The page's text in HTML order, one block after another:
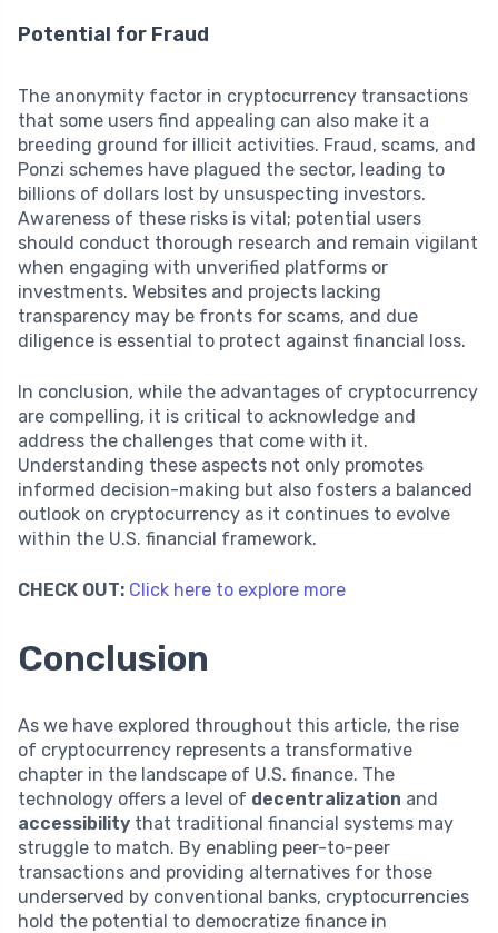
Potential for Fraud
The anonymity factor in cryptocurrency transactions
that some users find appealing can also make it a
breeding ground for illicit activities. Fraud, scams, and
Ponzi schemes have plagued the sector, leading to
billions of dollars lost by unsuspecting investors.
Awareness of these risks is vital; potential users
should conduct thorough research and remain vigilant
when engaging with unverified platforms or
investments. Websites and projects lacking
transparency may be fronts for scams, and due
diligence is essential to protect against financial loss.
In conclusion, while the advantages of cryptocurrency
are compelling, it is critical to acknowledge and
address the challenges that come with it.
Understanding these aspects not only promotes
informed decision-making but also fosters a balanced
outlook on cryptocurrency as it continues to evolve
within the U.S. financial framework.
CHECK OUT: Click here to explore more
Conclusion
As we have explored throughout this article, the rise
of cryptocurrency represents a transformative
chapter in the landscape of U.S. finance. The
technology offers a level of decentralization and
accessibility that traditional financial systems may
struggle to match. By enabling peer-to-peer
transactions and providing alternatives for those
underserved by conventional banks, cryptocurrencies
hold the potential to democratize finance in